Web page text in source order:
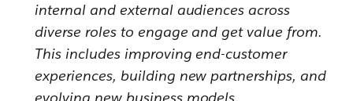
internal and external audiences across
diverse roles to engage and get value from.
This includes improving end-customer
experiences, building new partnerships, and